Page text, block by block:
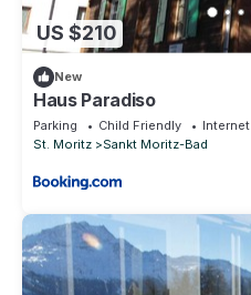
US $210
New
Haus Paradiso
Parking Child Friendly
Internet
St. Moritz
Sankt Moritz-Bad